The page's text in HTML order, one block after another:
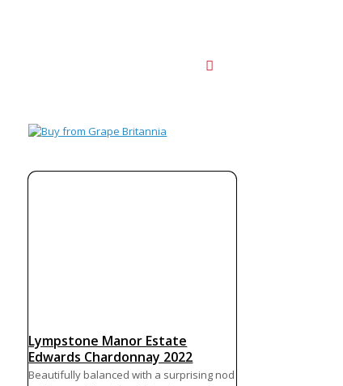
Lympstone Manor Estate
Edwards Chardonnay 2022
Beautifully balanced with a surprising nod